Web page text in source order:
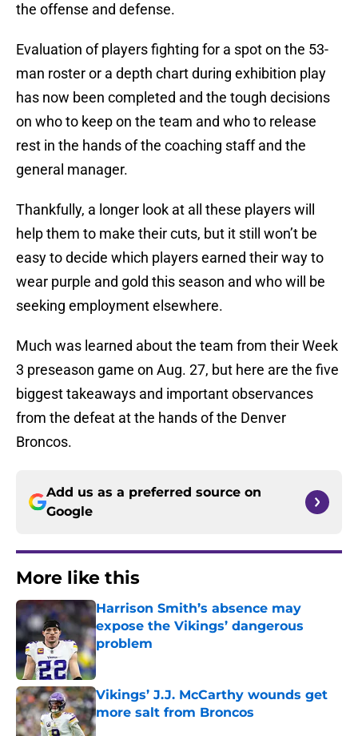
the offense and defense.
Evaluation of players fighting for a spot on the 53-
man roster or a depth chart during exhibition play
has now been completed and the tough decisions
on who to keep on the team and who to release
rest in the hands of the coaching staff and the
general manager.
Thankfully, a longer look at all these players will
help them to make their cuts, but it still won’t be
easy to decide which players earned their way to
wear purple and gold this season and who will be
seeking employment elsewhere.
Much was learned about the team from their Week
3 preseason game on Aug. 27, but here are the five
biggest takeaways and important observances
from the defeat at the hands of the Denver
Broncos.
Add us as a preferred source on
Google
More like this
Harrison Smith’s absence may
expose the Vikings’ dangerous
problem
Published by on Invalid Date
Vikings’ J.J. McCarthy wounds get
more salt from Broncos
Published by on Invalid Date